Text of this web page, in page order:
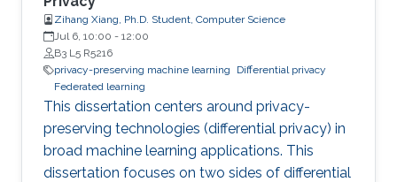
Zihang Xiang, Ph.D. Student, Computer Science
Jul 6, 10:00 - 12:00
B3 L5 R5216
privacy-preserving machine learning
Differential privacy
Federated learning
This dissertation centers around privacy-
preserving technologies (differential privacy) in
broad machine learning applications. This
dissertation focuses on two sides of differential